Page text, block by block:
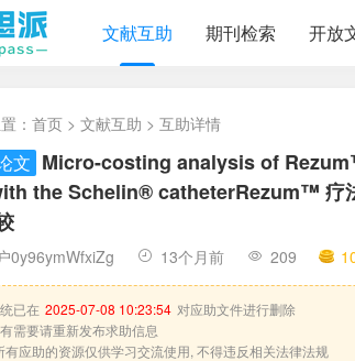
文献互助 期刊检索 开放
： 首页 > 文献互助 > 互助详情
文 Micro-costing analysis of
the Schelin® catheterRezum™ 疗
0y96ymWfxiZg 13个月前 209
已在 2025-07-08 10:23:54 对应助文件进行删除
需要请重新发布求助信息
有应助的资源仅供学习交流使用, 不得违反相关法律法规